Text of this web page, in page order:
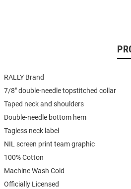
RALLY Brand
7/8" double-needle topstitched collar
Taped neck and shoulders
Double-needle bottom hem
Tagless neck label
NIL screen print team graphic
100% Cotton
Machine Wash Cold
Officially Licensed